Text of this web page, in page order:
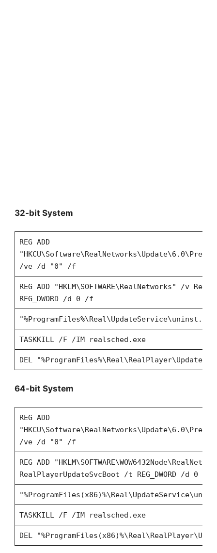
32-bit System
REG ADD
/ve /d "0" /f
REG ADD "HKLM\SOFTWARE\RealNetworks" /v
REG_DWORD /d 0 /f
TASKKILL /F /IM realsched.exe
DEL
64-bit System
REG ADD
/ve /d "0" /f
REG ADD
RealPlayerUpdateSvcBoot /t REG_DWORD /d 0 /f
TASKKILL /F /IM realsched.exe
DEL